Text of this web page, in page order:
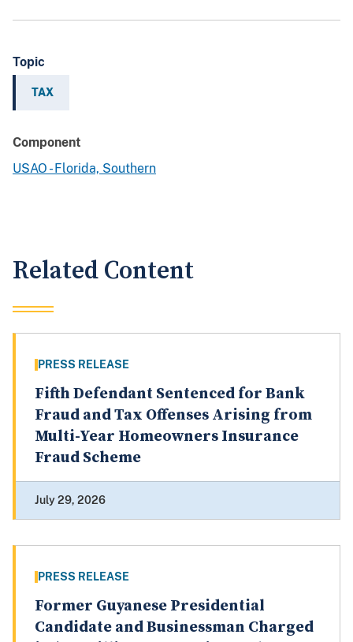
Topic
TAX
Component
USAO - Florida, Southern
Related Content
PRESS RELEASE
Fifth Defendant Sentenced for Bank
Fraud and Tax Offenses Arising from
Multi-Year Homeowners Insurance
Fraud Scheme
July 29, 2026
PRESS RELEASE
Former Guyanese Presidential
Candidate and Businessman Charged